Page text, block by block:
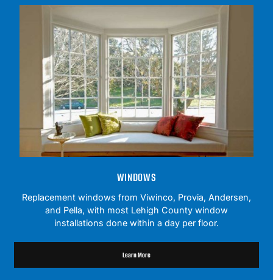
WINDOWS
Replacement windows from Viwinco, Provia, Andersen,
and Pella, with most Lehigh County window
installations done within a day per floor.
Learn More